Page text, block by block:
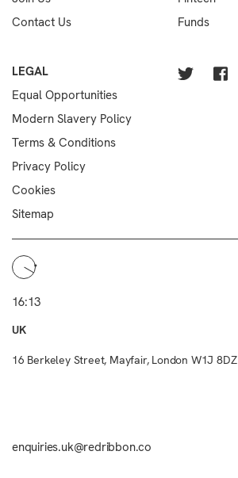
Contact Us
Funds
LEGAL
Equal Opportunities
Modern Slavery Policy
Terms & Conditions
Privacy Policy
Cookies
Sitemap
16:13
UK
16 Berkeley Street, Mayfair, London W1J 8DZ
enquiries.uk@redribbon.co